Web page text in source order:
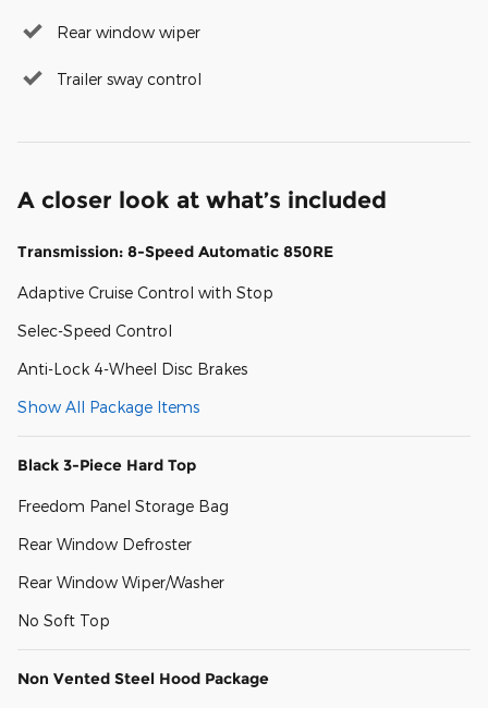
Rear window wiper
Trailer sway control
A closer look at what’s included
Transmission: 8-Speed Automatic 850RE
Adaptive Cruise Control with Stop
Selec-Speed Control
Anti-Lock 4-Wheel Disc Brakes
Show All Package Items
Black 3-Piece Hard Top
Freedom Panel Storage Bag
Rear Window Defroster
Rear Window Wiper/Washer
No Soft Top
Non Vented Steel Hood Package